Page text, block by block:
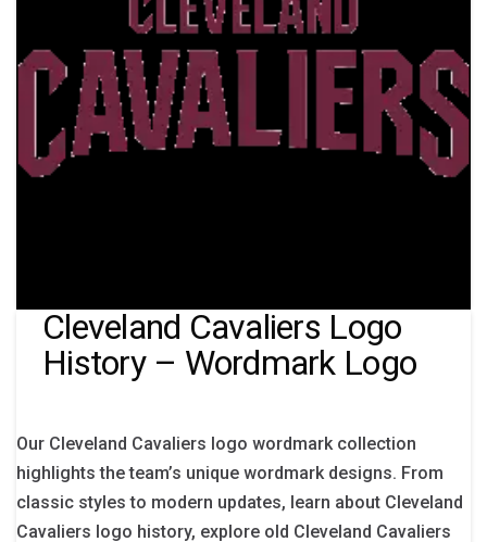
Cleveland Cavaliers Logo
History – Wordmark Logo
Our Cleveland Cavaliers logo wordmark collection
highlights the team’s unique wordmark designs. From
classic styles to modern updates, learn about Cleveland
Cavaliers logo history, explore old Cleveland Cavaliers